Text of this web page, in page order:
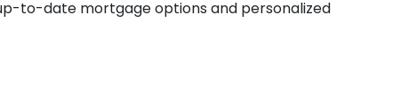
to-date mortgage options and personalized